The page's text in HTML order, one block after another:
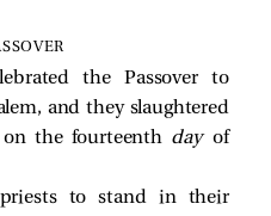
the Passover to
and they slaughtered
on the fourteenth dayof
to stand in their